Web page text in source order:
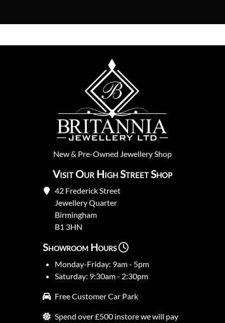
New& Pre-Owned Jewellery Shop
Visit Our High Street Shop
42 Frederick Street
Jewellery Quarter
Birmingham
B1 3HN
Showroom Hours
Monday-Friday: 9am - 5pm
Saturday: 9:30am - 2:30pm
Free Customer Car Park
Spend over £500 instore we will pay